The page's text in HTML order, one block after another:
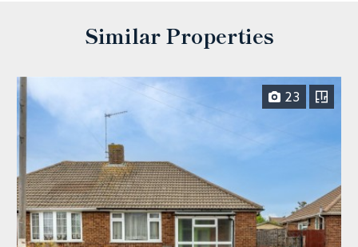
Similar Properties
23